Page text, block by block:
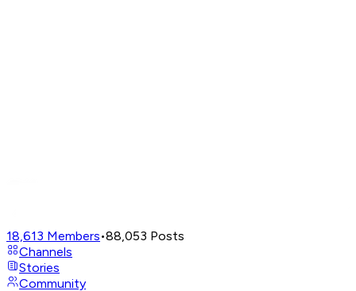
18,613 Members•88,053 Posts
Channels
Stories
Community